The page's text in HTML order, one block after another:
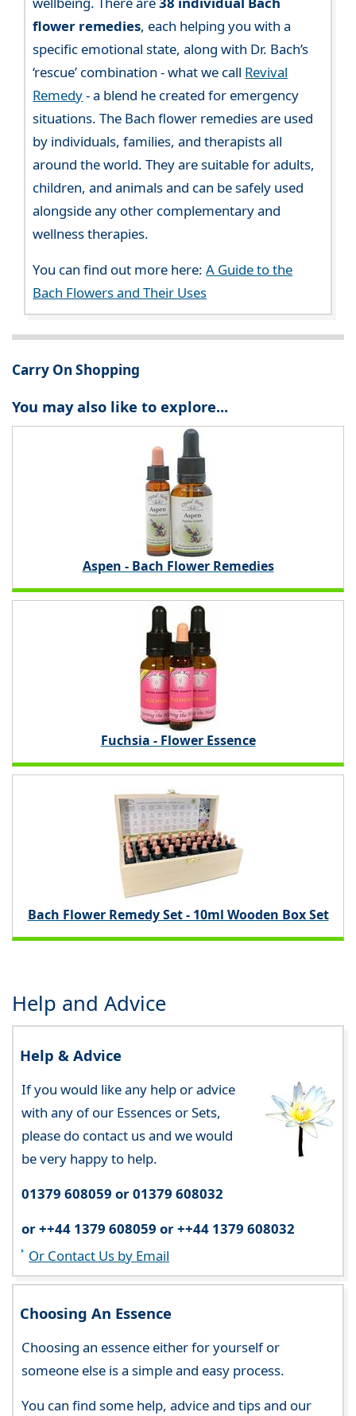
flower remedies, each helping you with a
specific emotional state, along with Dr. Bach’s
‘rescue’ combination - what we call Revival
Remedy- a blend he created for emergency
situations. The Bach flower remedies are used
by individuals, families, and therapists all
around the world. They are suitable for adults,
children, and animals and can be safely used
alongside any other complementary and
wellness therapies.
You can find out more here:A Guide to the
Bach Flowers and Their Uses
Carry On Shopping
You may also like to explore...
Aspen - Bach Flower Remedies
Fuchsia - Flower Essence
Bach Flower Remedy Set - 10ml Wooden Box Set
Help and Advice
Help & Advice
If you would like any help or advice
with any of our Essences or Sets,
please do contact us and we would
be very happy to help.
01379 608059 or 01379 608032
or ++44 1379 608059 or ++44 1379 608032
Or Contact Us by Email
Choosing An Essence
Choosing an essence either for yourself or
someone else is a simple and easy process.
You can find some help, advice and tips and our